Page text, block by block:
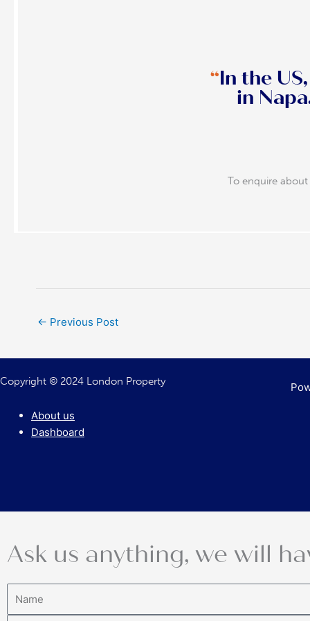
“In the
in Napa. That’s when you know
To enquire
← Previous Post
Copyright © 2024 London Property
About us
Dashboard
Ask us anything, we will